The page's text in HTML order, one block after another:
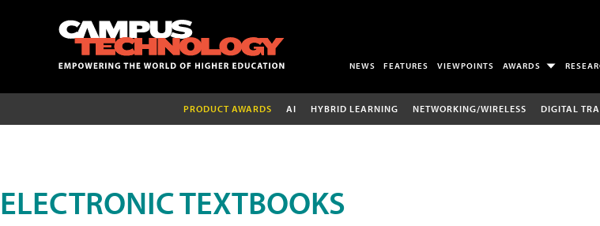
NEWS FEATURES VIEWPOINTS AWARDS
PRODUCT AWARDS AI HYBRID LEARNING NETWORKING/WIRELESS DIGITAL
ELECTRONIC TEXTBOOKS